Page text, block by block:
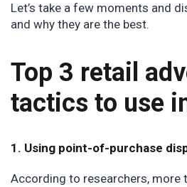
Let’s take a few moments and
and why they are the best.
Top 3 retail
tactics to use
1. Using point-of-purchase
According to researchers, more